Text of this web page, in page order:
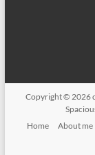
Copyright © 2026
Home
About me